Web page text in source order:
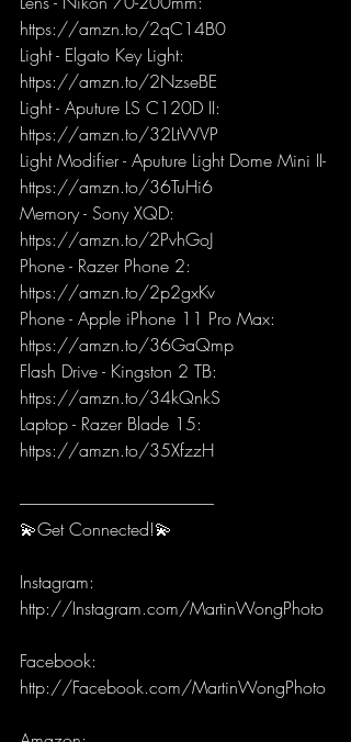
https://amzn.to/2qC14B0
Light - Elgato Key Light:
https://amzn.to/2NzseBE
Light - Aputure LS C120D II:
https://amzn.to/32LtWVP
Light Modifier - Aputure Light Dome Mini II-
https://amzn.to/36TuHi6
Memory - Sony XQD:
https://amzn.to/2PvhGoJ
Phone - Razer Phone 2:
https://amzn.to/2p2gxKv
Phone - Apple iPhone 11 Pro Max:
https://amzn.to/36GaQmp
Flash Drive - Kingston 2 TB:
https://amzn.to/34kQnkS
Laptop - Razer Blade 15:
https://amzn.to/35XfzzH
-----------------------------------------------------------
💫Get Connected!💫
Instagram:
http://Instagram.com/MartinWongPhoto
Facebook:
http://Facebook.com/MartinWongPhoto